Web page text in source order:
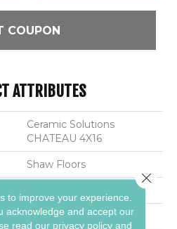
COUPON
ATTRIBUTES
Ceramic Solutions
CHATEAU 4X16
Shaw Floors
Marble
to improve your experience.
acknowledge and accept our
read our privacy policy and
Close